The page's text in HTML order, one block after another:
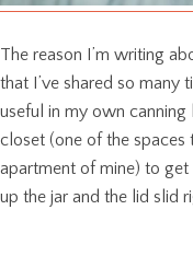
The reason I’m writing
that I’ve shared so many
useful in my own
closet (one of the spaces
apartment of mine) to
up the jar and the lid slid